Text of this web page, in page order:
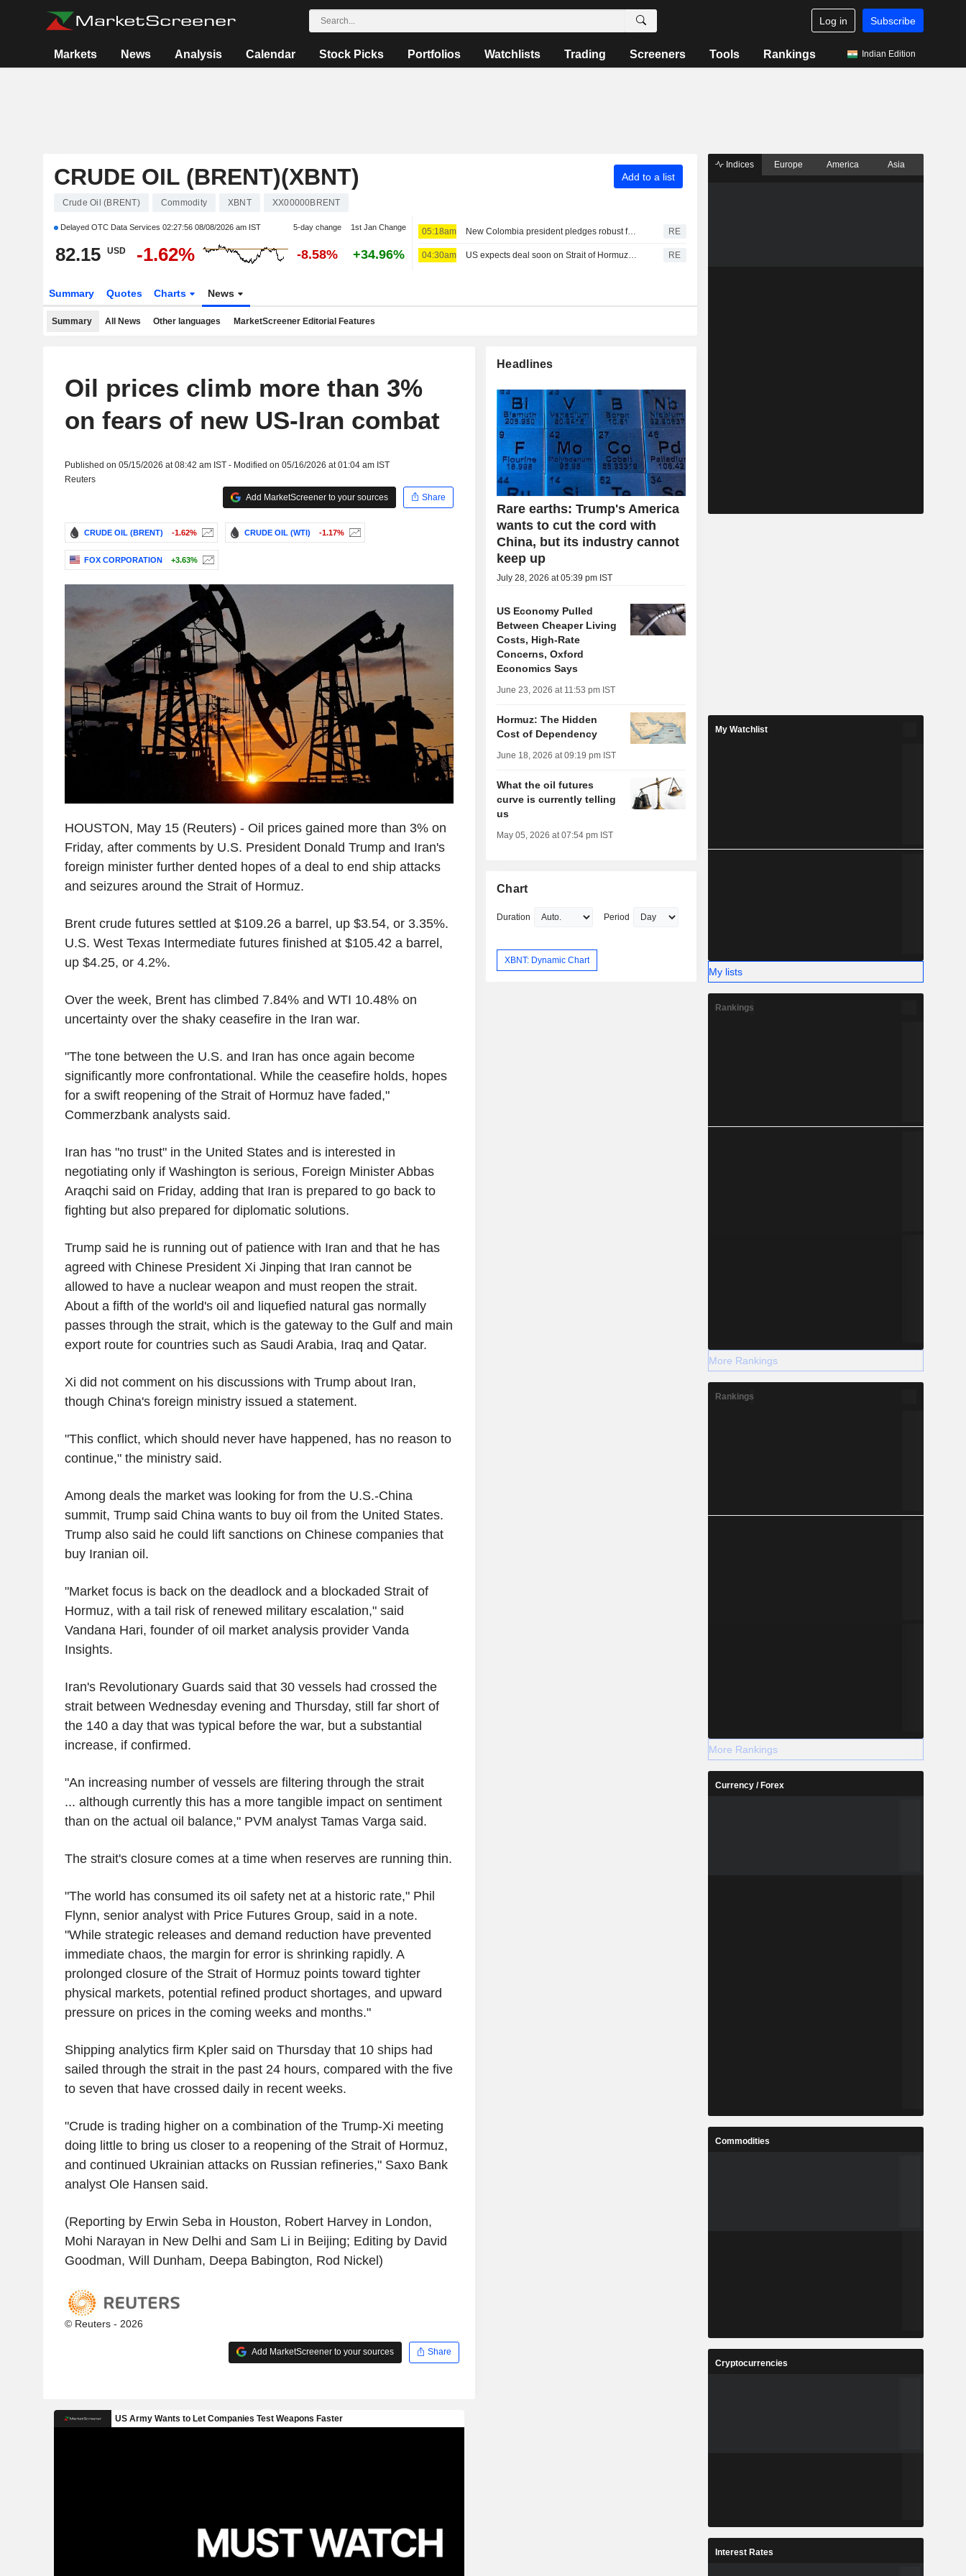
Log in Subscribe
Markets News Analysis Calendar Stock Picks Portfolios Watchlists Trading Screeners Tools Rankings Indian Edition
CRUDE OIL (BRENT)(XBNT) Add to a list
Crude Oil (BRENT) Commodity XBNT XX00000BRENT
Delayed OTC Data Services 02:27:56 08/08/2026 am IST 5-day change 1st Jan Change
82.15 USD -1.62% -8.58% +34.96%
05:18am New Colombia president pledges robust fight against crime, fiscal austerity in maiden speech RE
04:30am US expects deal soon on Strait of Hormuz; Sunni powers unite in defense pact RE
Summary Quotes Charts News
Summary All News Other languages MarketScreener Editorial Features
Oil prices climb more than 3%
on fears of new US-Iran combat
Published on 05/15/2026 at 08:42 am IST - Modified on 05/16/2026 at 01:04 am IST
Reuters
Add MarketScreener to your sources
Share
CRUDE OIL (BRENT) -1.62% CRUDE OIL (WTI) -1.17%
FOX CORPORATION +3.63%
HOUSTON, May 15 (Reuters) - Oil prices gained more than 3% on
Friday, after comments by U.S. President Donald Trump and Iran's
foreign minister further dented hopes of a deal to end ship attacks
and seizures around the Strait of Hormuz.
Brent crude futures settled at $109.26 a barrel, up $3.54, or 3.35%.
U.S. West Texas Intermediate futures finished at $105.42 a barrel,
up $4.25, or 4.2%.
Over the week, Brent has climbed 7.84% and WTI 10.48% on
uncertainty over the shaky ceasefire in the Iran war.
"The tone between the U.S. and Iran has once again become
significantly more confrontational. While the ceasefire holds, hopes
for a swift reopening of the Strait of Hormuz have faded,"
Commerzbank analysts said.
Iran has "no trust" in the United States and is interested in
negotiating only if Washington is serious, Foreign Minister Abbas
Araqchi said on Friday, adding that Iran is prepared to go back to
fighting but also prepared for diplomatic solutions.
Trump said he is running out of patience with Iran and that he has
agreed with Chinese President Xi Jinping that Iran cannot be
allowed to have a nuclear weapon and must reopen the strait.
About a fifth of the world's oil and liquefied natural gas normally
passes through the strait, which is the gateway to the Gulf and main
export route for countries such as Saudi Arabia, Iraq and Qatar.
Xi did not comment on his discussions with Trump about Iran,
though China's foreign ministry issued a statement.
"This conflict, which should never have happened, has no reason to
continue," the ministry said.
Among deals the market was looking for from the U.S.-China
summit, Trump said China wants to buy oil from the United States.
Trump also said he could lift sanctions on Chinese companies that
buy Iranian oil.
"Market focus is back on the deadlock and a blockaded Strait of
Hormuz, with a tail risk of renewed military escalation," said
Vandana Hari, founder of oil market analysis provider Vanda
Insights.
Iran's Revolutionary Guards said that 30 vessels had crossed the
strait between Wednesday evening and Thursday, still far short of
the 140 a day that was typical before the war, but a substantial
increase, if confirmed.
"An increasing number of vessels are filtering through the strait
... although currently this has a more tangible impact on sentiment
than on the actual oil balance," PVM analyst Tamas Varga said.
The strait's closure comes at a time when reserves are running thin.
"The world has consumed its oil safety net at a historic rate," Phil
Flynn, senior analyst with Price Futures Group, said in a note.
"While strategic releases and demand reduction have prevented
immediate chaos, the margin for error is shrinking rapidly. A
prolonged closure of the Strait of Hormuz points toward tighter
physical markets, potential refined product shortages, and upward
pressure on prices in the coming weeks and months."
Shipping analytics firm Kpler said on Thursday that 10 ships had
sailed through the strait in the past 24 hours, compared with the five
to seven that have crossed daily in recent weeks.
"Crude is trading higher on a combination of the Trump-Xi meeting
doing little to bring us closer to a reopening of the Strait of Hormuz,
and continued Ukrainian attacks on Russian refineries," Saxo Bank
analyst Ole Hansen said.
(Reporting by Erwin Seba in Houston, Robert Harvey in London,
Mohi Narayan in New Delhi and Sam Li in Beijing; Editing by David
Goodman, Will Dunham, Deepa Babington, Rod Nickel)
© Reuters - 2026
Add MarketScreener to your sources Share
Headlines
Rare earths: Trump's America
wants to cut the cord with
China, but its industry cannot
keep up
July 28, 2026 at 05:39 pm IST
US Economy Pulled
Between Cheaper Living
Costs, High-Rate
Concerns, Oxford
Economics Says
June 23, 2026 at 11:53 pm IST
Hormuz: The Hidden
Cost of Dependency
June 18, 2026 at 09:19 pm IST
What the oil futures
curve is currently telling
us
May 05, 2026 at 07:54 pm IST
Chart
Duration Period
XBNT: Dynamic Chart
Indices Europe America Asia
My Watchlist
My lists
Rankings
More Rankings
Rankings
More Rankings
Currency / Forex
Commodities
Cryptocurrencies
Interest Rates